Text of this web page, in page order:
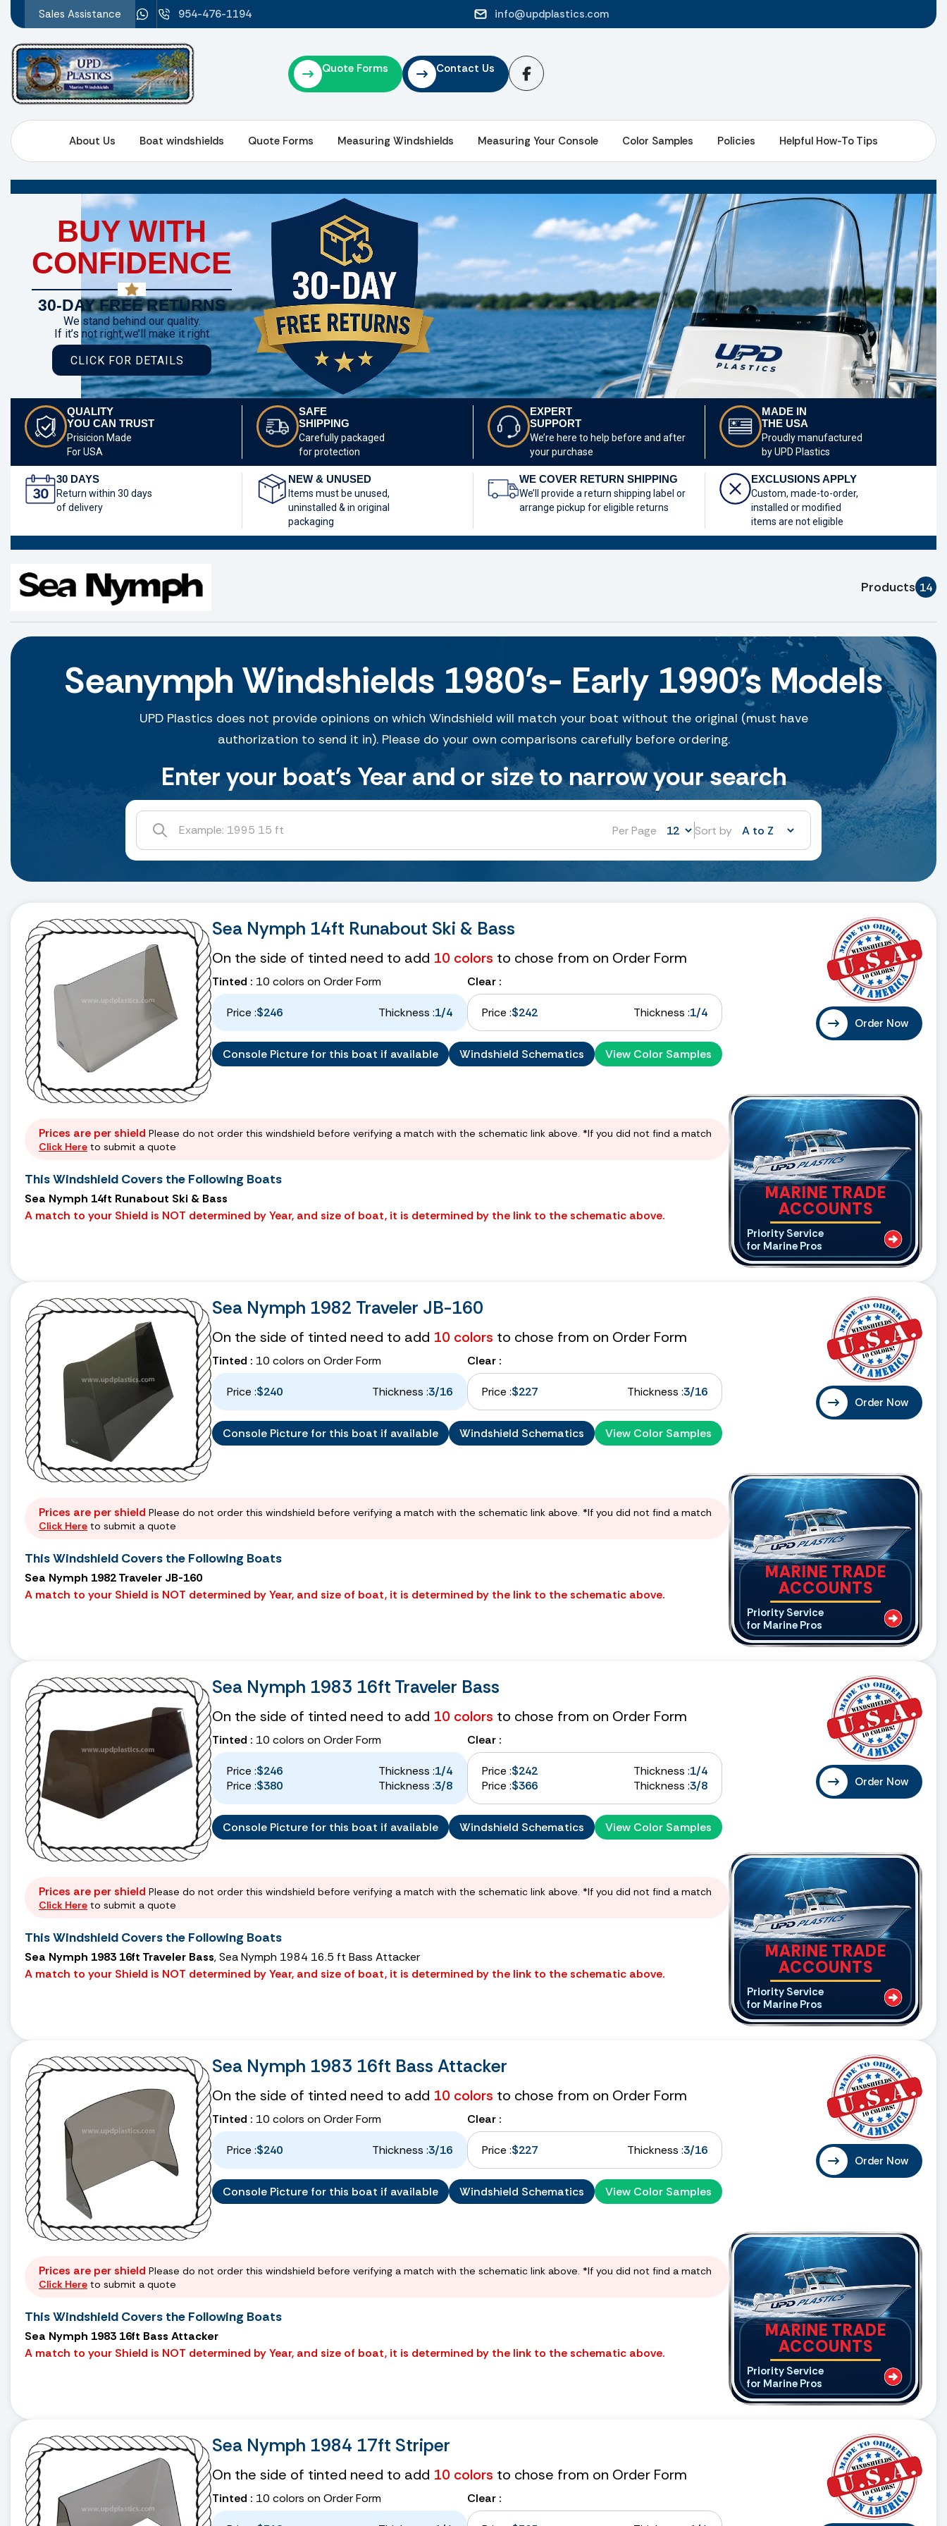
Sales Assistance 954-476-1194 info@updplastics.com
Quote Forms Contact Us
About Us Boat windshields Quote Forms Measuring Windshields Measuring Your Console Color Samples Policies Helpful How-To Tips
BUY WITH
CONFIDENCE
30-DAY FREE RETURNS
We stand behind our quality.
If it’s not right,we’ll make it right
CLICK FOR DETAILS
QUALITY
YOU CAN TRUST
Prisicion Made
For USA
SAFE
SHIPPING
Carefully packaged
for protection
EXPERT
SUPPORT
We’re here to help before and after
your purchase
MADE IN
THE USA
Proudly manufactured
by UPD Plastics
30 DAYS
Return within 30 days
of delivery
NEW & UNUSED
Items must be unused,
uninstalled & in original
packaging
WE COVER RETURN SHIPPING
We’ll provide a return shipping label or
arrange pickup for eligible returns
EXCLUSIONS APPLY
Custom, made-to-order,
installed or modified
items are not eligible
Products 14
Seanymph Windshields 1980’s- Early 1990’s Models
UPD Plastics does not provide opinions on which Windshield will match your boat without the original (must have
authorization to send it in). Please do your own comparisons carefully before ordering.
Enter your boat's Year and or size to narrow your search
Per Page Sort by
Sea Nymph 14ft Runabout Ski & Bass
On the side of tinted need to add 10 colors to chose from on Order Form
Tinted : 10 colors on Order Form
Price :$246 Thickness :1/4
Clear :
Price :$242 Thickness :1/4
Console Picture for this boat if available Windshield Schematics View Color Samples
Order Now
Prices are per shield Please do not order this windshield before verifying a match with the schematic link above. *If you did not find a match
Click Here to submit a quote
This Windshield Covers the Following Boats
Sea Nymph 14ft Runabout Ski & Bass
A match to your Shield is NOT determined by Year, and size of boat, it is determined by the link to the schematic above.
MARINE TRADE
ACCOUNTS
Priority Service
for Marine Pros
Sea Nymph 1982 Traveler JB-160
On the side of tinted need to add 10 colors to chose from on Order Form
Tinted : 10 colors on Order Form
Price :$240 Thickness :3/16
Clear :
Price :$227 Thickness :3/16
Console Picture for this boat if available Windshield Schematics View Color Samples
Order Now
Prices are per shield Please do not order this windshield before verifying a match with the schematic link above. *If you did not find a match
Click Here to submit a quote
This Windshield Covers the Following Boats
Sea Nymph 1982 Traveler JB-160
A match to your Shield is NOT determined by Year, and size of boat, it is determined by the link to the schematic above.
MARINE TRADE
ACCOUNTS
Priority Service
for Marine Pros
Sea Nymph 1983 16ft Traveler Bass
On the side of tinted need to add 10 colors to chose from on Order Form
Tinted : 10 colors on Order Form
Price :$246 Thickness :1/4
Price :$380 Thickness :3/8
Clear :
Price :$242 Thickness :1/4
Price :$366 Thickness :3/8
Console Picture for this boat if available Windshield Schematics View Color Samples
Order Now
Prices are per shield Please do not order this windshield before verifying a match with the schematic link above. *If you did not find a match
Click Here to submit a quote
This Windshield Covers the Following Boats
Sea Nymph 1983 16ft Traveler Bass, Sea Nymph 1984 16.5 ft Bass Attacker
A match to your Shield is NOT determined by Year, and size of boat, it is determined by the link to the schematic above.
MARINE TRADE
ACCOUNTS
Priority Service
for Marine Pros
Sea Nymph 1983 16ft Bass Attacker
On the side of tinted need to add 10 colors to chose from on Order Form
Tinted : 10 colors on Order Form
Price :$240 Thickness :3/16
Clear :
Price :$227 Thickness :3/16
Console Picture for this boat if available Windshield Schematics View Color Samples
Order Now
Prices are per shield Please do not order this windshield before verifying a match with the schematic link above. *If you did not find a match
Click Here to submit a quote
This Windshield Covers the Following Boats
Sea Nymph 1983 16ft Bass Attacker
A match to your Shield is NOT determined by Year, and size of boat, it is determined by the link to the schematic above.
MARINE TRADE
ACCOUNTS
Priority Service
for Marine Pros
Sea Nymph 1984 17ft Striper
On the side of tinted need to add 10 colors to chose from on Order Form
Tinted : 10 colors on Order Form Clear :